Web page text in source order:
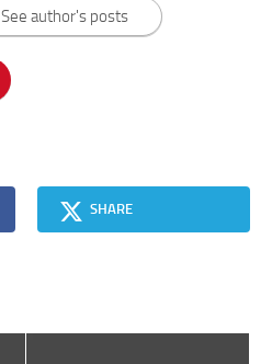
See author's posts
SHARE